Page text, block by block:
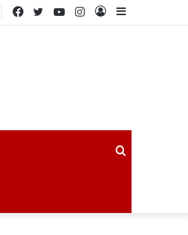
Sidebar
Log
Instagram
YouTube
Twitter
Facebook